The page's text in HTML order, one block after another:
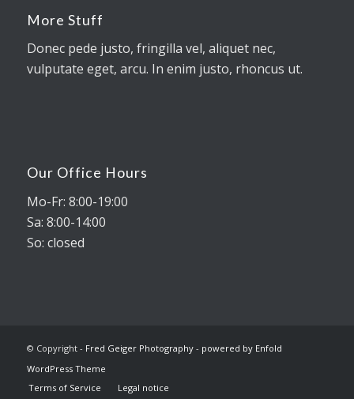
More Stuff
Donec pede justo, fringilla vel, aliquet nec,
vulputate eget, arcu. In enim justo, rhoncus ut.
Our Office Hours
Mo-Fr: 8:00-19:00
Sa: 8:00-14:00
So: closed
© Copyright - Fred Geiger Photography- powered by Enfold
WordPress Theme
Terms of Service
Legal notice